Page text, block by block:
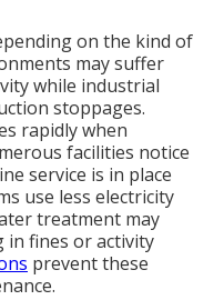
on the kind of
may suffer
while industrial
stoppages.
rapidly when
facilities notice
service is in place
use less electricity
treatment may
in fines or activity
prevent these